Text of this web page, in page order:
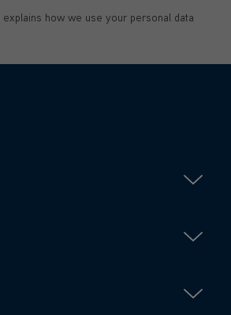
explains how we use your personal data